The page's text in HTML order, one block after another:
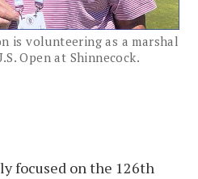
is volunteering as a marshal
Open at Shinnecock.
focused on the 126th